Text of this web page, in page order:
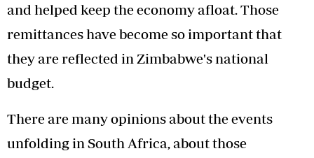
and helped keep the economy afloat. Those
remittances have become so important that
they are reflected in Zimbabwe's national
budget.
There are many opinions about the events
unfolding in South Africa, about those